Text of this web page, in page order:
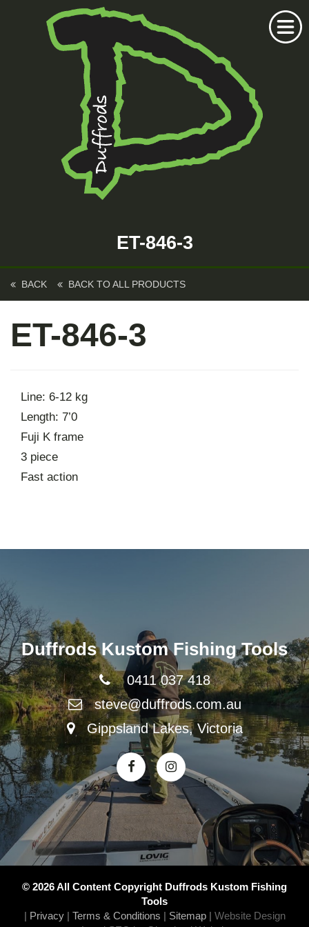
ET-846-3
BACK BACK TO ALL PRODUCTS
ET-846-3
Line: 6-12 kg
Length: 7’0
Fuji K frame
3 piece
Fast action
Duffrods Kustom Fishing Tools
0411 037 418
steve@duffrods.com.au
Gippsland Lakes, Victoria
© 2026 All Content Copyright Duffrods Kustom Fishing
Tools
| Privacy | Terms & Conditions | Sitemap | Website Design
Home
Kustom Rods
Kustom Fishing
About